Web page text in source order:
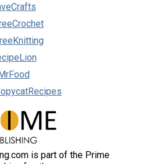
is part of the Prime